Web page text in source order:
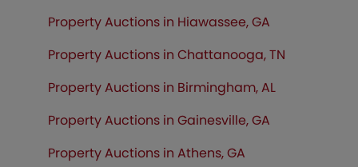
Property Auctions in Hiawassee, GA
Property Auctions in Chattanooga, TN
Property Auctions in Birmingham, AL
Property Auctions in Gainesville, GA
Property Auctions in Athens, GA